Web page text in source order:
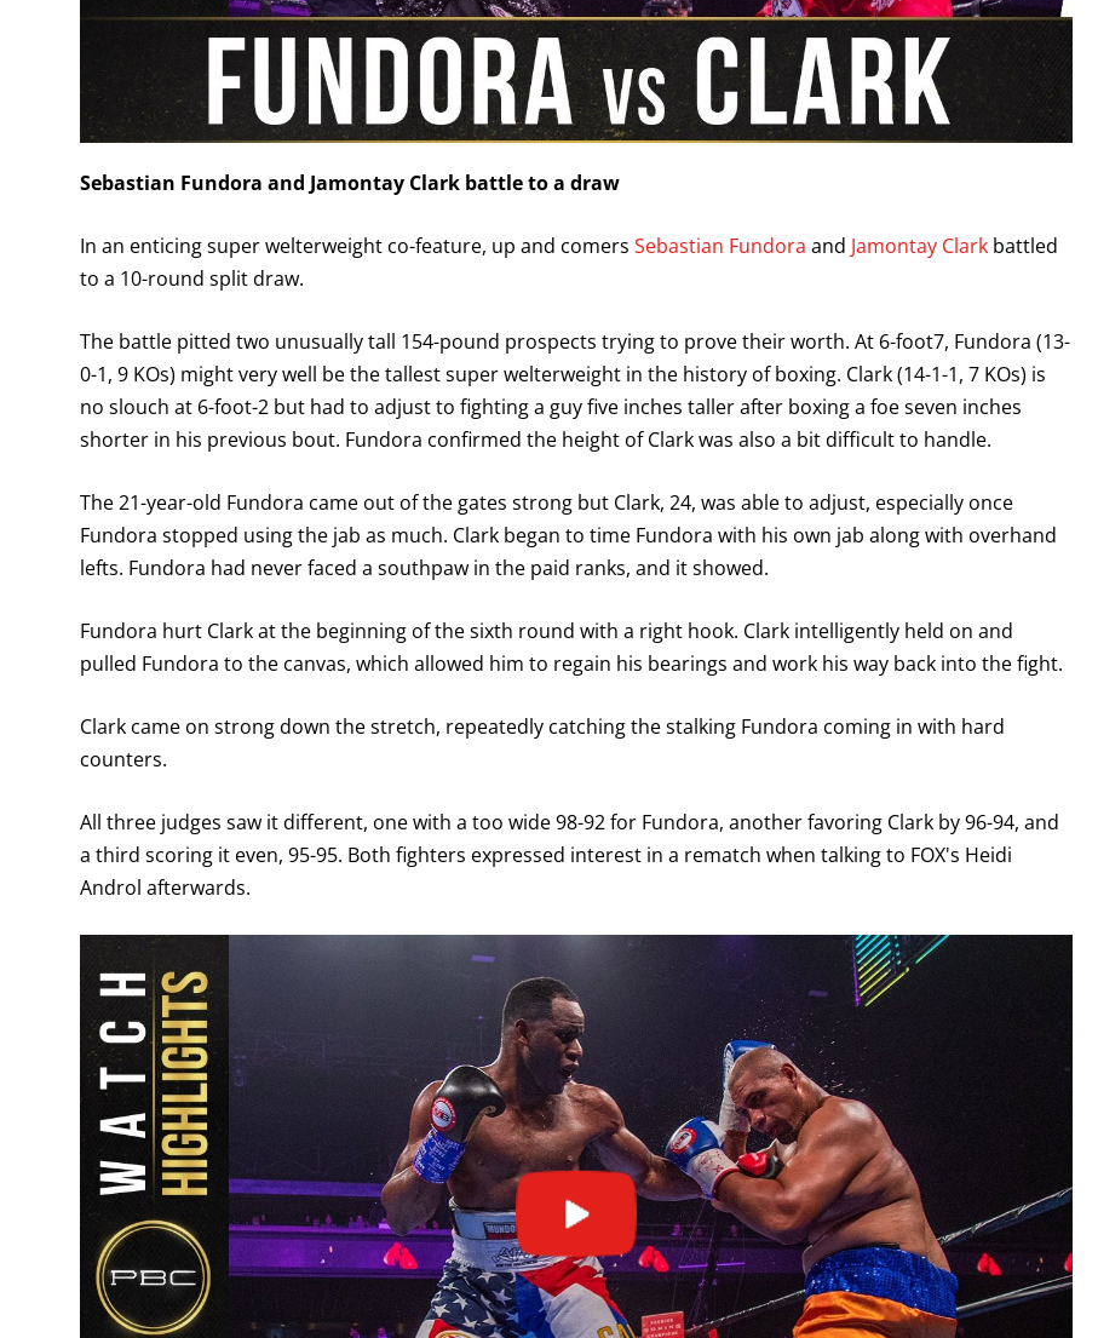
Sebastian Fundora and Jamontay Clark battle to a draw
In an enticing super welterweight co-feature, up and comers Sebastian Fundora and Jamontay Clark battled
to a 10-round split draw.
The battle pitted two unusually tall 154-pound prospects trying to prove their worth. At 6-foot7, Fundora (13-
0-1, 9 KOs) might very well be the tallest super welterweight in the history of boxing. Clark (14-1-1, 7 KOs) is
no slouch at 6-foot-2 but had to adjust to fighting a guy five inches taller after boxing a foe seven inches
shorter in his previous bout. Fundora confirmed the height of Clark was also a bit difficult to handle.
The 21-year-old Fundora came out of the gates strong but Clark, 24, was able to adjust, especially once
Fundora stopped using the jab as much. Clark began to time Fundora with his own jab along with overhand
lefts. Fundora had never faced a southpaw in the paid ranks, and it showed.
Fundora hurt Clark at the beginning of the sixth round with a right hook. Clark intelligently held on and
pulled Fundora to the canvas, which allowed him to regain his bearings and work his way back into the fight.
Clark came on strong down the stretch, repeatedly catching the stalking Fundora coming in with hard
counters.
All three judges saw it different, one with a too wide 98-92 for Fundora, another favoring Clark by 96-94, and
a third scoring it even, 95-95. Both fighters expressed interest in a rematch when talking to FOX's Heidi
Androl afterwards.